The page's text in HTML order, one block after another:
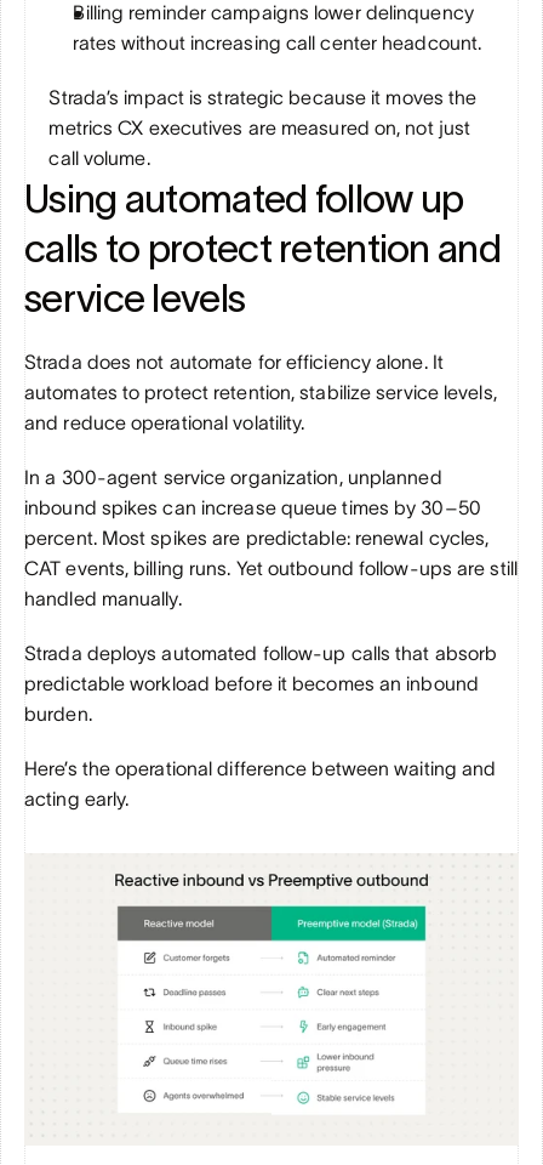
Billing reminder campaigns lower delinquency
rates without increasing call center headcount.
Strada’s impact is strategic because it moves the
metrics CX executives are measured on, not just
call volume.
Using automated follow up
calls to protect retention and
service levels
Strada does not automate for efficiency alone. It
automates to protect retention, stabilize service levels,
and reduce operational volatility.
In a 300-agent service organization, unplanned
inbound spikes can increase queue times by 30–50
percent. Most spikes are predictable: renewal cycles,
CAT events, billing runs. Yet outbound follow-ups are still
handled manually.
Strada deploys automated follow-up calls that absorb
predictable workload before it becomes an inbound
burden.
Here’s the operational difference between waiting and
acting early.